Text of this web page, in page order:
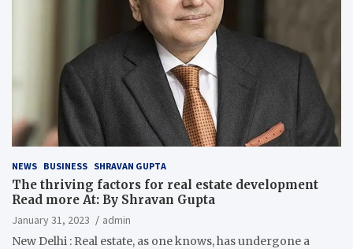
NEWS BUSINESS SHRAVAN GUPTA
The thriving factors for real estate development
Read more At: By Shravan Gupta
January 31, 2023
admin
New Delhi : Real estate, as one knows, has undergone a